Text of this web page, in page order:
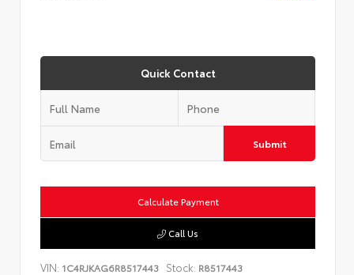
Quick Contact
Submit
Calculate Payment
Call Us
VIN: 1C4RJKAG6R8517443 Stock: R8517443